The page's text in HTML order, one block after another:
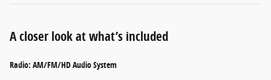
A closer look at what’s included
Radio: AM/FM/HD Audio System